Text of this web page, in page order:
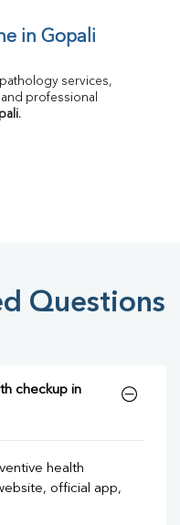
in Gopali
services,
.
Questions
checkup in
health
official app,